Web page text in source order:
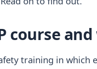
course
training in